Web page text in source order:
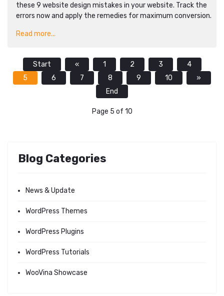
these 9 website design mistakes in your website. Track the
errors now and apply the remedies for maximum conversion.
Read more...
Start « 1 2 3
4
5
6 7 8 9 10
»
End
Page 5 of 10
Blog Categories
News & Update
WordPress Themes
WordPress Plugins
WordPress Tutorials
WooVina Showcase